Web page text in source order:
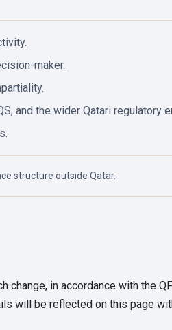
maker.
and the wider Qatari regulatory
structure outside Qatar.
change, in accordance with the
will be reflected on this page